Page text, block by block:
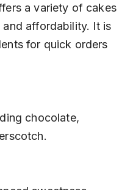
a variety of cakes
affordability. It is
for quick orders